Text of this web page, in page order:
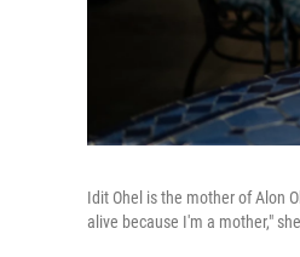
Idit Ohel is the mother of Alon
alive because I'm a mother,"